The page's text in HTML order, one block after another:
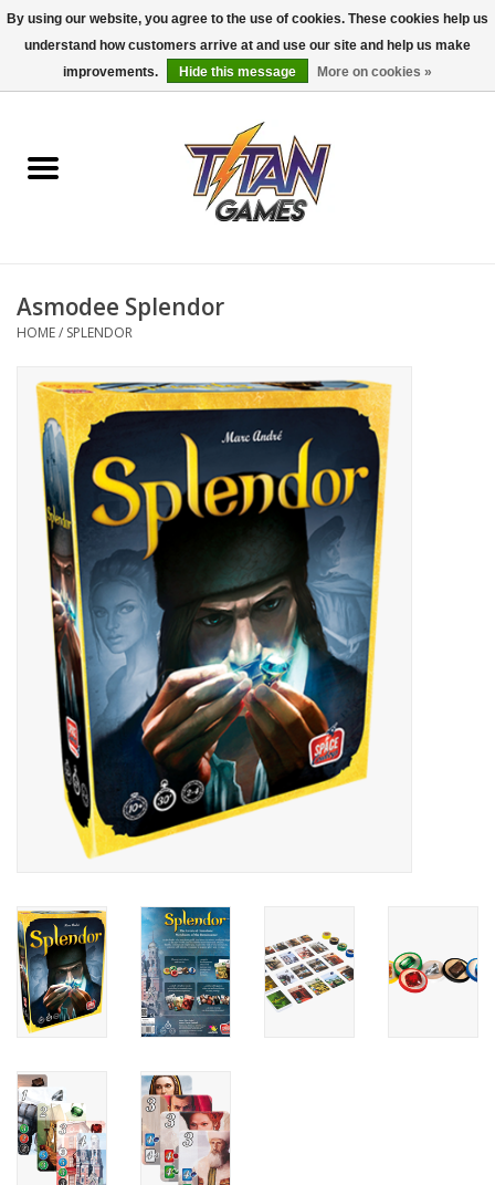
0 Items - $0.00
Dungeons & Dragons
Accessories
Pokemon TCG
Miniatures Games
Painting
Puzzles
Events
Gift cards
Titan Games Corps
Asmodee Splendor
HOME/ SPLENDOR
By using our website, you agree to the use of cookies. These cookies help us
understand how customers arrive at and use our site and help us make
improvements.
Hide this message More on cookies »